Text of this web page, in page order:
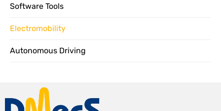
Software Tools
Electromobility
Autonomous Driving